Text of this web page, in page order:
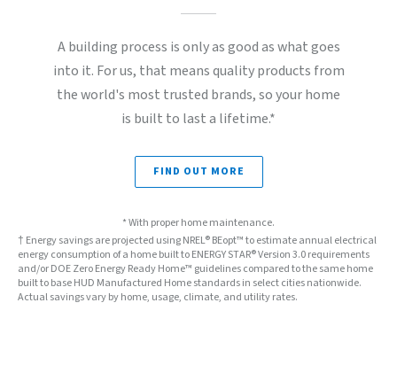
A building process is only as good as what goes
into it. For us, that means quality products from
the world's most trusted brands, so your home
is built to last a lifetime.*
FIND OUT MORE
* With proper home maintenance.
† Energy savings are projected using NREL® BEopt™ to estimate annual electrical
energy consumption of a home built to ENERGY STAR® Version 3.0 requirements
and/or DOE Zero Energy Ready Home™ guidelines compared to the same home
built to base HUD Manufactured Home standards in select cities nationwide.
Actual savings vary by home, usage, climate, and utility rates.